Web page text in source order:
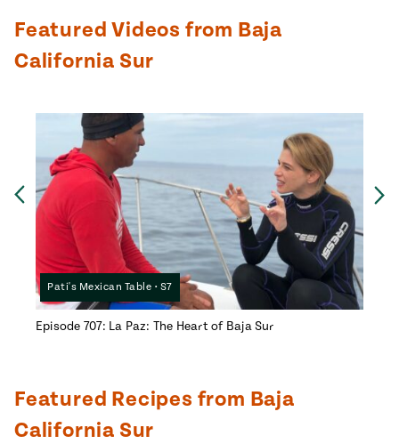
Featured Videos from Baja
California Sur
Previous
Pati's Mexican Table • S7
Episode 707: La Paz: The Heart of Baja Sur
Featured Recipes from Baja
California Sur